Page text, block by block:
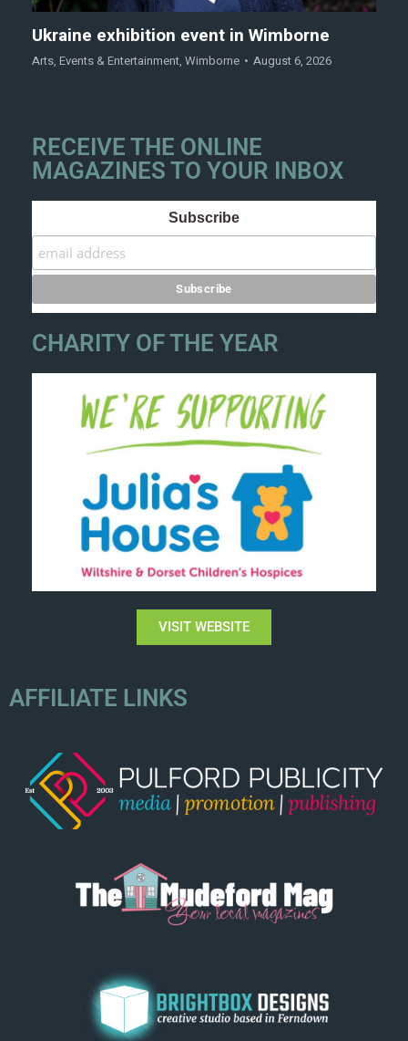
Ukraine exhibition event in Wimborne
Arts, Events & Entertainment, Wimborne August 6, 2026
RECEIVE THE ONLINE
MAGAZINES TO YOUR INBOX
Subscribe
CHARITY OF THE YEAR
VISIT WEBSITE
AFFILIATE LINKS